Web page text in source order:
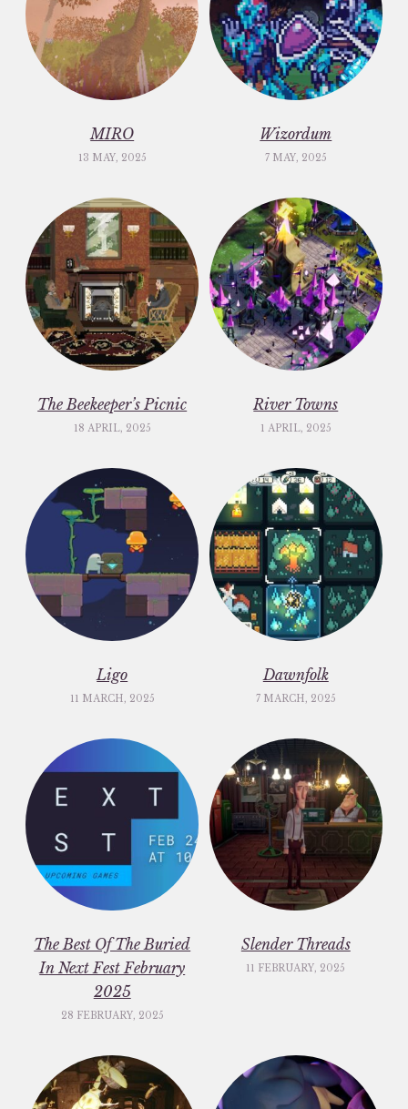
MIRO
13 MAY, 2025
Wizordum
7 MAY, 2025
The Beekeeper’s Picnic
18 APRIL, 2025
River Towns
1 APRIL, 2025
Ligo
11 MARCH, 2025
Dawnfolk
7 MARCH, 2025
The Best Of The Buried
In Next Fest February
2025
28 FEBRUARY, 2025
Slender Threads
11 FEBRUARY, 2025